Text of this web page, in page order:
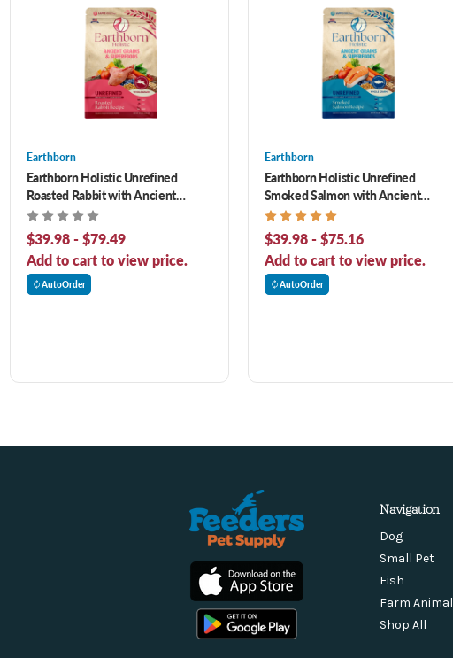
Earthborn
Earthborn Holistic Unrefined
Roasted Rabbit with Ancient
Grains & Superfoods Dry Dog Food
$39.98 - $79.49
Add to cart to view price.
AutoOrder
Earthborn
Earthborn Holistic Unrefined
Smoked Salmon with Ancient
Grains & Superfoods Dry Dog Food
$39.98 - $75.16
Add to cart to view price.
AutoOrder
Navigation
Dog
Small Pet
Fish
Farm Animal
Shop All